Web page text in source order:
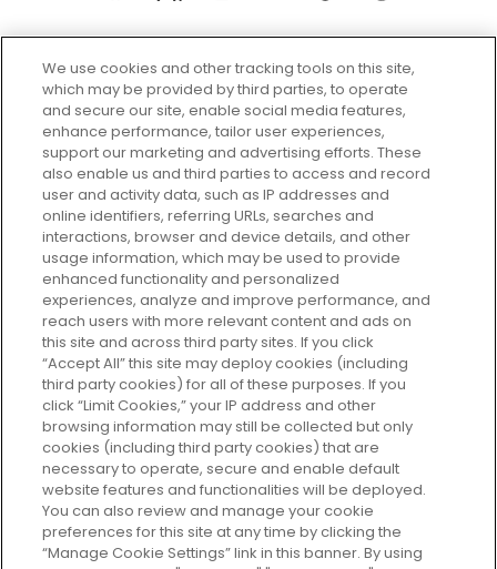
Every box, a new discovery. Find
your perfect beauty subscription
plan today and discover more with
GLOSSYBOX.
Cookie Consent
Do Not Sell or Share My Personal
Information
HELP AND SERVICE
ABOUT GLOSSYBOX
USEFUL INFORMATION
We use cookies and other tracking tools on this site,
which may be provided by third parties, to operate
and secure our site, enable social media features,
enhance performance, tailor user experiences,
support our marketing and advertising efforts. These
also enable us and third parties to access and record
user and activity data, such as IP addresses and
online identifiers, referring URLs, searches and
interactions, browser and device details, and other
usage information, which may be used to provide
enhanced functionality and personalized
experiences, analyze and improve performance, and
reach users with more relevant content and ads on
this site and across third party sites. If you click
“Accept All” this site may deploy cookies (including
third party cookies) for all of these purposes. If you
click “Limit Cookies,” your IP address and other
browsing information may still be collected but only
cookies (including third party cookies) that are
necessary to operate, secure and enable default
website features and functionalities will be deployed.
You can also review and manage your cookie
preferences for this site at any time by clicking the
“Manage Cookie Settings” link in this banner. By using